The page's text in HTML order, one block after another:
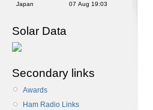
Japan 07 Aug 19:03
Solar Data
Secondary links
Awards
Ham Radio Links